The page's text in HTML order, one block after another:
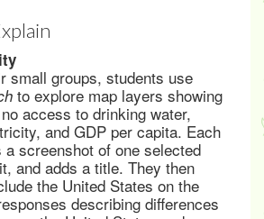
small groups, students use
to explore map layers showing
access to drinking water,
and GDP per capita. Each
a screenshot of one selected
and adds a title. They then
the United States on the
describing differences